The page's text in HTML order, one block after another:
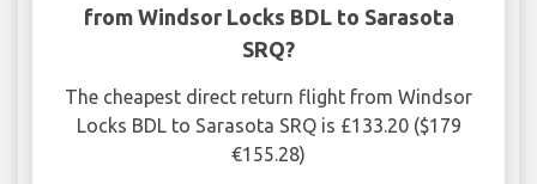
from Windsor Locks BDL to Sarasota
SRQ?
The cheapest direct return flight from Windsor
Locks BDL to Sarasota SRQ is £133.20 ($179
€155.28)